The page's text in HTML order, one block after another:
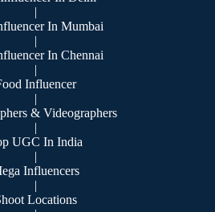
|
In Mumbai
|
In Chennai
|
Influencer
|
& Videographers
|
UGC In India
|
Influencers
|
Locations